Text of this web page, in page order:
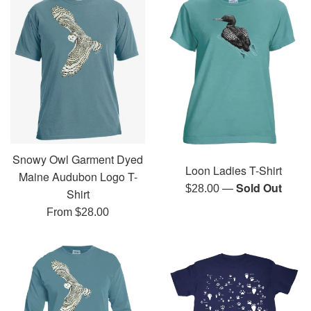
Snowy Owl Garment Dyed
Maine Audubon Logo T-
Shirt
From $28.00
Loon Ladies T-Shirt
Regular
$28.00 —Sold Out